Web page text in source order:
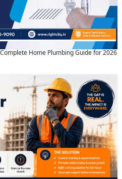
Home Plumbing Guide for 2026